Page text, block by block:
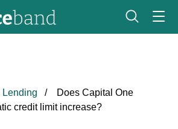
Lending
Does Capital One
credit limit increase?